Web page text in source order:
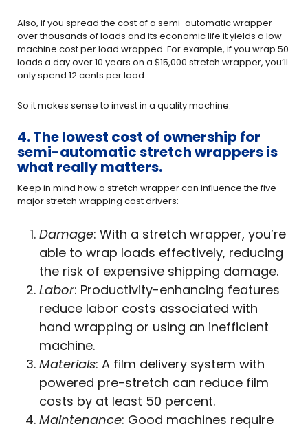
Also, if you spread the cost of a semi-automatic wrapper
over thousands of loads and its economic life it yields a low
machine cost per load wrapped. For example, if you wrap 50
loads a day over 10 years on a $15,000 stretch wrapper, you’ll
only spend 12 cents per load.
So it makes sense to invest in a quality machine.
4. The lowest cost of ownership for
semi-automatic stretch wrappers is
what really matters.
Keep in mind how a stretch wrapper can influence the five
major stretch wrapping cost drivers:
Damage: With a stretch wrapper, you’re
able to wrap loads effectively, reducing
the risk of expensive shipping damage.
Labor: Productivity-enhancing features
reduce labor costs associated with
hand wrapping or using an inefficient
machine.
Materials: A film delivery system with
powered pre-stretch can reduce film
costs by at least 50 percent.
Maintenance: Good machines require